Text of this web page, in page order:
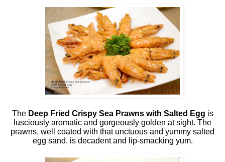
The Deep Fried Crispy Sea Prawns with Salted Egg is
lusciously aromatic and gorgeously golden at sight. The
prawns, well coated with that unctuous and yummy salted
egg sand, is decadent and lip-smacking yum.